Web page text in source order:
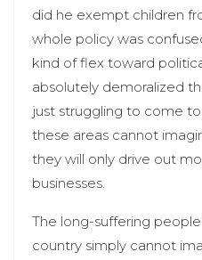
did he exempt children
whole policy was
kind of flex toward
absolutely demoralized
just struggling to come
these areas cannot
they will only drive out
businesses.
The long-suffering
country simply cannot